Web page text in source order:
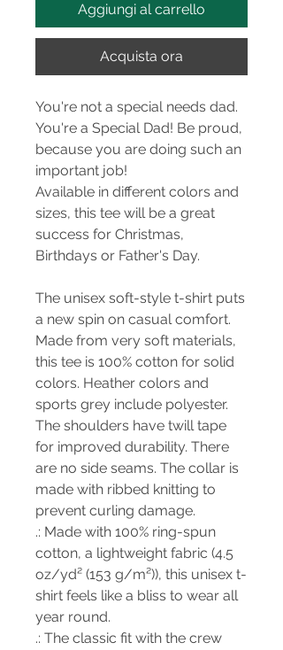
Aggiungi al carrello
Acquista ora
You're not a special needs dad.
You're a Special Dad! Be proud,
because you are doing such an
important job!
Available in different colors and
sizes, this tee will be a great
success for Christmas,
Birthdays or Father's Day.
The unisex soft-style t-shirt puts
a new spin on casual comfort.
Made from very soft materials,
this tee is 100% cotton for solid
colors. Heather colors and
sports grey include polyester.
The shoulders have twill tape
for improved durability. There
are no side seams. The collar is
made with ribbed knitting to
prevent curling damage.
.: Made with 100% ring-spun
cotton, a lightweight fabric (4.5
oz/yd² (153 g/m²)), this unisex t-
shirt feels like a bliss to wear all
year round.
.: The classic fit with the crew